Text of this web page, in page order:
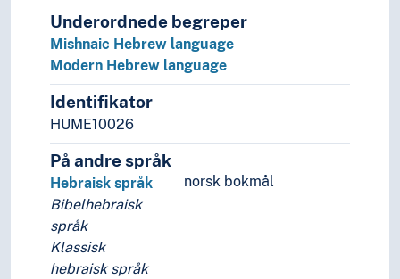
Substrate
Technical language
Universal languages
Underordnede begreper
Mishnaic Hebrew language
Modern Hebrew language
Identifikator
HUME10026
På andre språk
norsk bokmål
Hebraisk språk
Bibelhebraisk
språk
Klassisk
hebraisk språk